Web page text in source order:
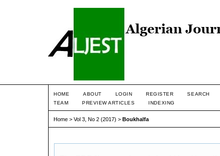
HOME ABOUT LOGIN REGISTER
SEARCH
TEAM
PREVIEW ARTICLES INDEXING
Home > Vol 3, No 2 (2017) > Boukhalfa